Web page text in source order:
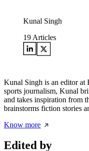
Kunal Singh
19 Articles
Kunal Singh is an editor at
sports journalism, Kunal
and takes inspiration from
brainstorms fiction stories
Know more
Edited by